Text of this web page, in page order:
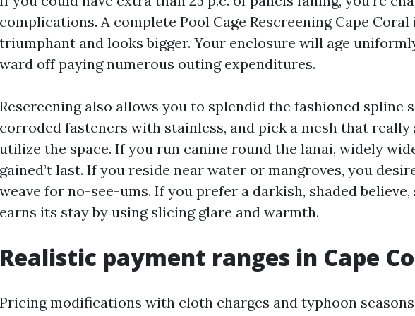
complications. A complete Pool Cage Rescreening Cape
triumphant and looks bigger. Your enclosure will age
ward off paying numerous outing expenditures.
Rescreening also allows you to splendid the fashioned spline
corroded fasteners with stainless, and pick a mesh that
utilize the space. If you run canine round the lanai, widely
gained’t last. If you reside near water or mangroves, you
weave for no-see-ums. If you prefer a darkish, shaded
earns its stay by using slicing glare and warmth.
Realistic payment ranges in Cape
Pricing modifications with cloth charges and typhoon